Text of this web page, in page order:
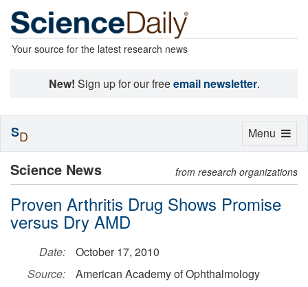
Your source for the latest research news
New! Sign up for our freeemail newsletter.
Science News from research organizations
Proven Arthritis Drug Shows Promise
versus Dry AMD
Date:
October 17, 2010
Source:
American Academy of Ophthalmology
Toggle
Menu
SD